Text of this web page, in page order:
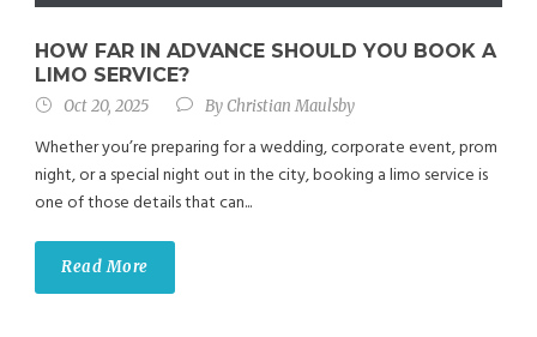
HOW FAR IN ADVANCE SHOULD YOU BOOK A
LIMO SERVICE?
Oct 20, 2025 By Christian Maulsby
Whether you’re preparing for a wedding, corporate event, prom
night, or a special night out in the city, booking a limo service is
one of those details that can...
Read More